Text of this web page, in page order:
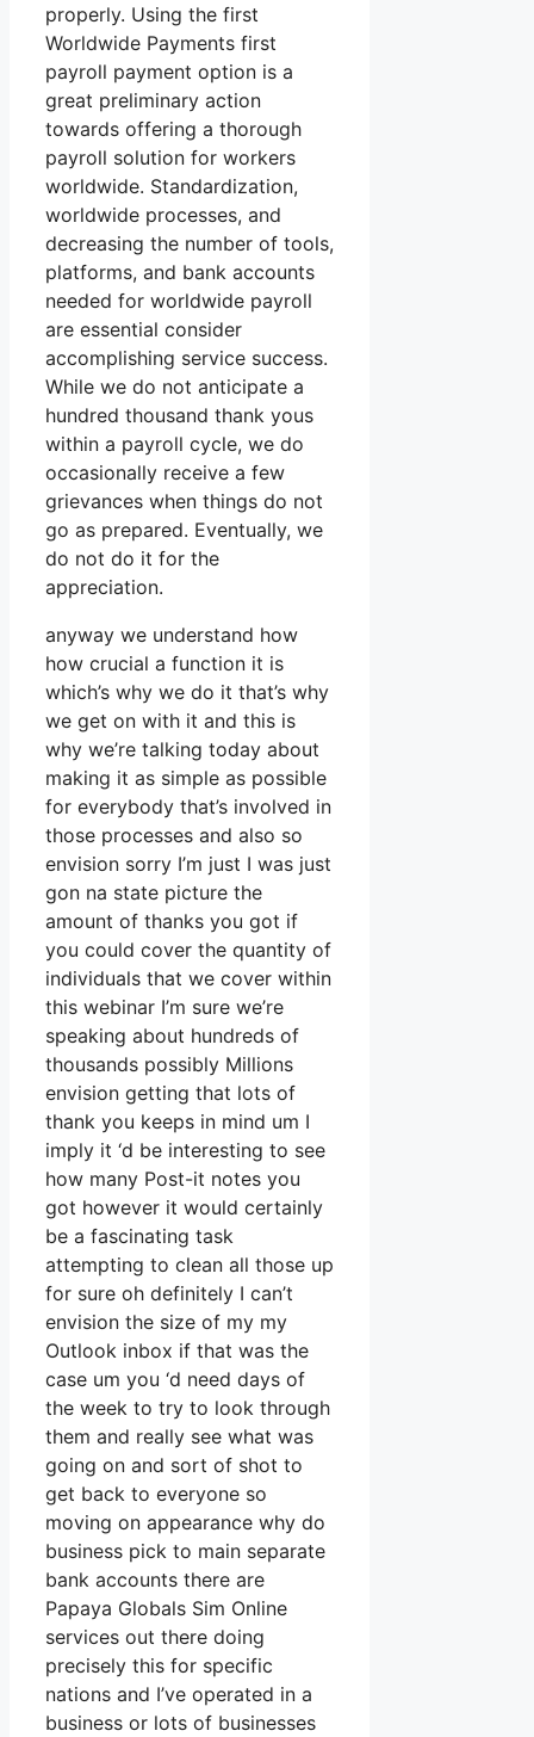
properly. Using the first
Worldwide Payments first
payroll payment option is a
great preliminary action
towards offering a thorough
payroll solution for workers
worldwide. Standardization,
worldwide processes, and
decreasing the number of tools,
platforms, and bank accounts
needed for worldwide payroll
are essential consider
accomplishing service success.
While we do not anticipate a
hundred thousand thank yous
within a payroll cycle, we do
occasionally receive a few
grievances when things do not
go as prepared. Eventually, we
do not do it for the
appreciation.
anyway we understand how
how crucial a function it is
which’s why we do it that’s why
we get on with it and this is
why we’re talking today about
making it as simple as possible
for everybody that’s involved in
those processes and also so
envision sorry I’m just I was just
gon na state picture the
amount of thanks you got if
you could cover the quantity of
individuals that we cover within
this webinar I’m sure we’re
speaking about hundreds of
thousands possibly Millions
envision getting that lots of
thank you keeps in mind um I
imply it ‘d be interesting to see
how many Post-it notes you
got however it would certainly
be a fascinating task
attempting to clean all those up
for sure oh definitely I can’t
envision the size of my my
Outlook inbox if that was the
case um you ‘d need days of
the week to try to look through
them and really see what was
going on and sort of shot to
get back to everyone so
moving on appearance why do
business pick to main separate
bank accounts there are
Papaya Globals Sim Online
services out there doing
precisely this for specific
nations and I’ve operated in a
business or lots of businesses